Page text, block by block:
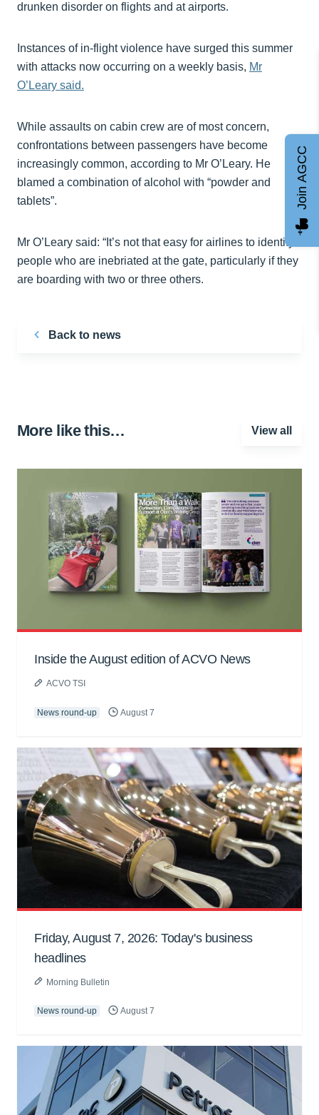
drunken disorder on flights and at airports.
Instances of in-flight violence have surged this summer
with attacks now occurring on a weekly basis, Mr
O’Leary said.
While assaults on cabin crew are of most concern,
confrontations between passengers have become
increasingly common, according to Mr O’Leary. He
blamed a combination of alcohol with “powder and
tablets”.
Mr O’Leary said: “It’s not that easy for airlines to identify
people who are inebriated at the gate, particularly if they
are boarding with two or three others.
Back to news
More like this… View all
Inside the August edition of ACVO News
ACVO TSI
News round-up August 7
Friday, August 7, 2026: Today's business
headlines
Morning Bulletin
News round-up August 7
Join AGCC